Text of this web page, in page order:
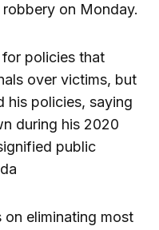
on Monday.
policies that
over victims, but
his policies, saying
during his 2020
public
eliminating most